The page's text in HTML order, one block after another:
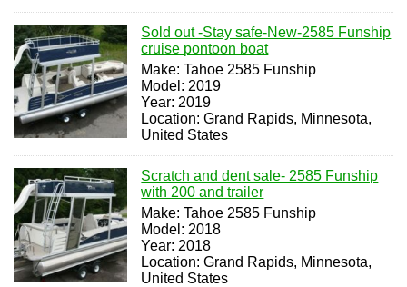
Sold out -Stay safe-New-2585 Funship
cruise pontoon boat
Make: Tahoe 2585 Funship
Model: 2019
Year: 2019
Location: Grand Rapids, Minnesota,
United States
Scratch and dent sale- 2585 Funship
with 200 and trailer
Make: Tahoe 2585 Funship
Model: 2018
Year: 2018
Location: Grand Rapids, Minnesota,
United States